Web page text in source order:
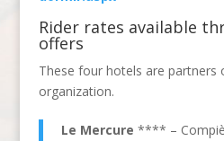
Rider rates available
offers
These four hotels are partners
organization.
Le Mercure **** –